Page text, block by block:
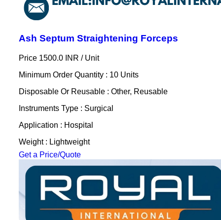
Ash Septum Straightening Forceps
Price 1500.0 INR / Unit
Minimum Order Quantity : 10 Units
Disposable Or Reusable : Other, Reusable
Instruments Type : Surgical
Application : Hospital
Weight : Lightweight
Get a Price/Quote